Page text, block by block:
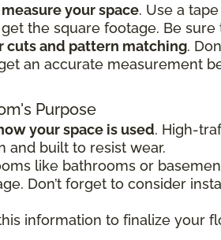
measure your space. Use a
the square footage. Be
cuts and pattern matching.
an accurate measurement
Purpose
your space is used. High-
and built to resist wear.
like bathrooms or
Don’t forget to consider
information to finalize your